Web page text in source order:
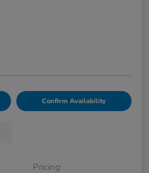
Confirm Availability
Pricing